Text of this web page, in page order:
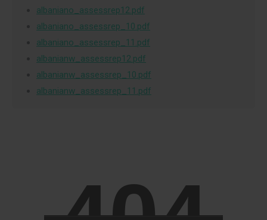
albaniano_assessrep12.pdf
albaniano_assessrep_10.pdf
albaniano_assessrep_11.pdf
albanianw_assessrep12.pdf
albanianw_assessrep_10.pdf
albanianw_assessrep_11.pdf